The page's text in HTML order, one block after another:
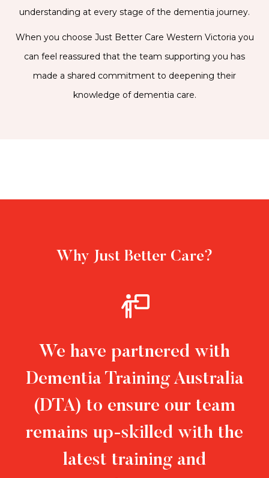
understanding at every stage of the dementia journey.
When you choose Just Better Care Western Victoria you
can feel reassured that the team supporting you has
made a shared commitment to deepening their
knowledge of dementia care.
Why Just Better Care?
We have partnered with
Dementia Training Australia
(DTA) to ensure our team
remains up-skilled with the
latest training and